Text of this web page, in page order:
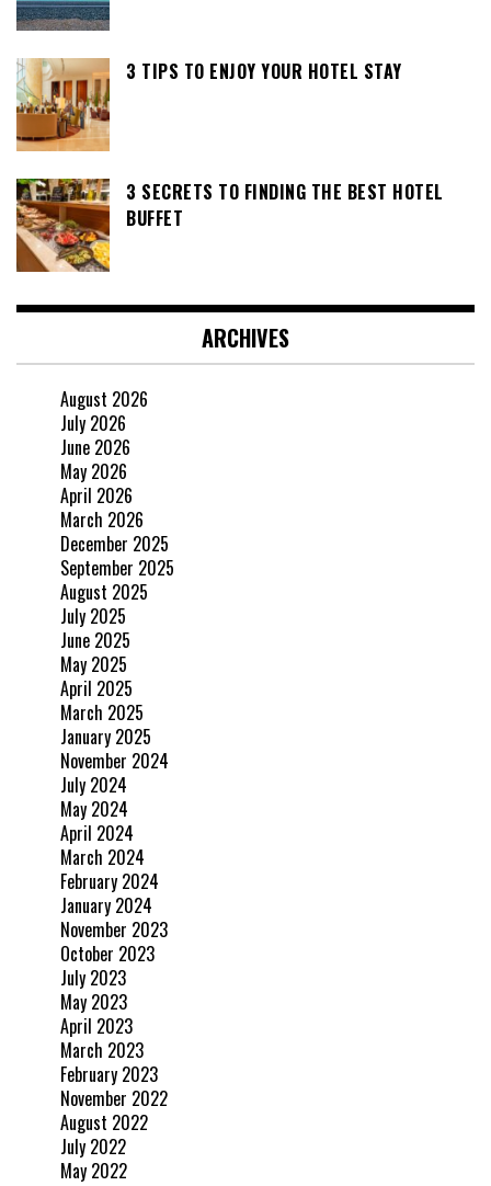
3 TIPS TO ENJOY YOUR HOTEL STAY
3 SECRETS TO FINDING THE BEST HOTEL
BUFFET
ARCHIVES
August 2026
July 2026
June 2026
May 2026
April 2026
March 2026
December 2025
September 2025
August 2025
July 2025
June 2025
May 2025
April 2025
March 2025
January 2025
November 2024
July 2024
May 2024
April 2024
March 2024
February 2024
January 2024
November 2023
October 2023
July 2023
May 2023
April 2023
March 2023
February 2023
November 2022
August 2022
July 2022
May 2022